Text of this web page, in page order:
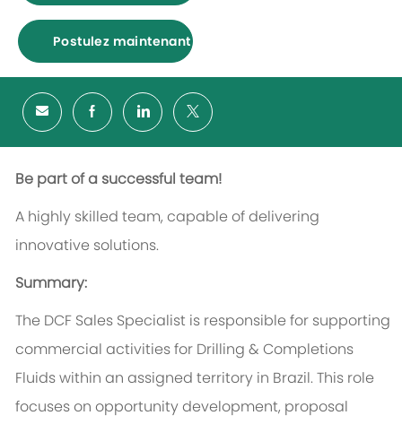
Postulez maintenant
Be part of a successful team!
A highly skilled team, capable of delivering
innovative solutions.
Summary:
The DCF Sales Specialist is responsible for supporting
commercial activities for Drilling & Completions
Fluids within an assigned territory in Brazil. This role
focuses on opportunity development, proposal